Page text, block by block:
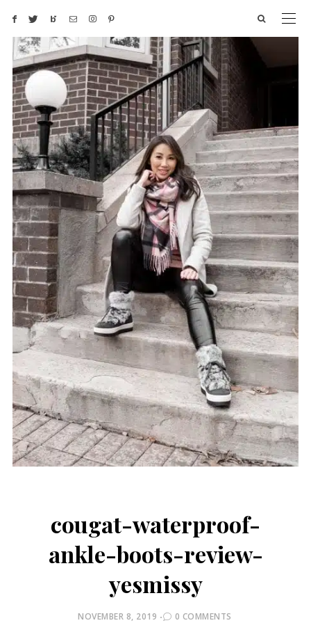
cougat-waterproof-
ankle-boots-review-
yesmissy
POSTED
NOVEMBER 8, 2019 0 COMMENTS